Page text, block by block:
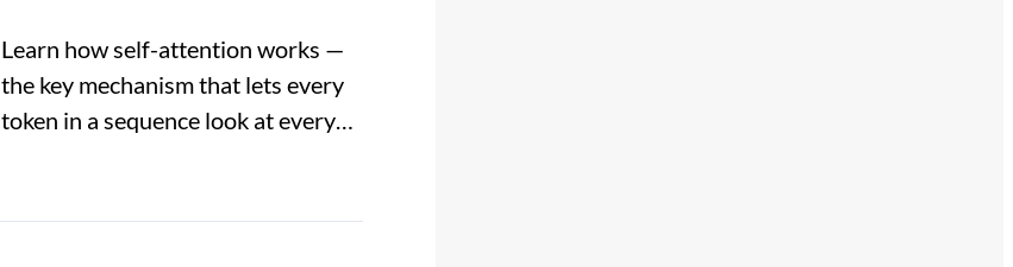
Learn how self-attention works —
the key mechanism that lets every
token in a sequence look at every…